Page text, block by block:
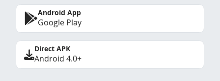
Android App
Google Play
Direct APK
Android 4.0+